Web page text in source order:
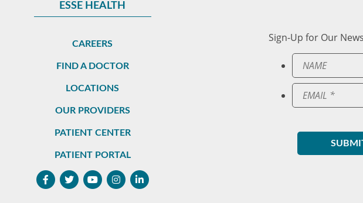
ESSE HEALTH
CAREERS
FIND A DOCTOR
LOCATIONS
OUR PROVIDERS
PATIENT CENTER
PATIENT PORTAL
Sign-Up for Our